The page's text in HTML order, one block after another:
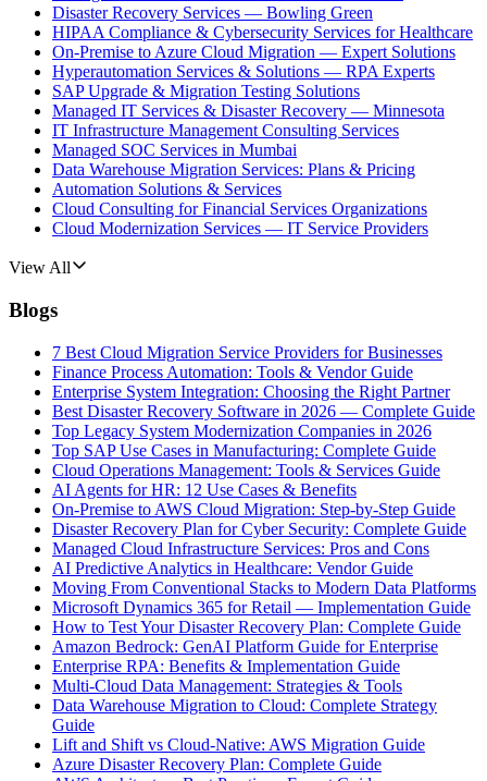
Disaster Recovery Services — Bowling Green
HIPAA Compliance & Cybersecurity Services for Healthcare
On-Premise to Azure Cloud Migration — Expert Solutions
Hyperautomation Services & Solutions — RPA Experts
SAP Upgrade & Migration Testing Solutions
Managed IT Services & Disaster Recovery — Minnesota
IT Infrastructure Management Consulting Services
Managed SOC Services in Mumbai
Data Warehouse Migration Services: Plans & Pricing
Automation Solutions & Services
Cloud Consulting for Financial Services Organizations
Cloud Modernization Services — IT Service Providers
View All
Blogs
7 Best Cloud Migration Service Providers for Businesses
Finance Process Automation: Tools & Vendor Guide
Enterprise System Integration: Choosing the Right Partner
Best Disaster Recovery Software in 2026 — Complete Guide
Top Legacy System Modernization Companies in 2026
Top SAP Use Cases in Manufacturing: Complete Guide
Cloud Operations Management: Tools & Services Guide
AI Agents for HR: 12 Use Cases & Benefits
On-Premise to AWS Cloud Migration: Step-by-Step Guide
Disaster Recovery Plan for Cyber Security: Complete Guide
Managed Cloud Infrastructure Services: Pros and Cons
AI Predictive Analytics in Healthcare: Vendor Guide
Moving From Conventional Stacks to Modern Data Platforms
Microsoft Dynamics 365 for Retail — Implementation Guide
How to Test Your Disaster Recovery Plan: Complete Guide
Amazon Bedrock: GenAI Platform Guide for Enterprise
Enterprise RPA: Benefits & Implementation Guide
Multi-Cloud Data Management: Strategies & Tools
Data Warehouse Migration to Cloud: Complete Strategy
Guide
Lift and Shift vs Cloud-Native: AWS Migration Guide
Azure Disaster Recovery Plan: Complete Guide